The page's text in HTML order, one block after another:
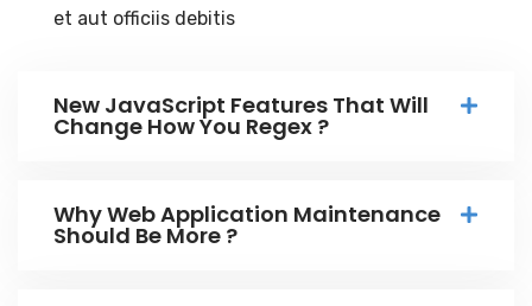
et aut officiis debitis
New JavaScript Features That Will
Change How You Regex ?
Why Web Application Maintenance
Should Be More ?